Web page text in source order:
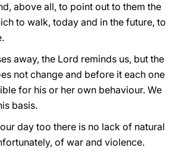
above all, to point out to them the
to walk, today and in the future, to
away, the Lord reminds us, but the
not change and before it each one
for his or her own behaviour. We
basis.
day too there is no lack of natural
of war and violence.